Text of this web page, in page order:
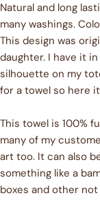
Natural and long
many washings.
This design was
daughter. I have it
silhouette on my
for a towel so here
This towel is 100%
many of my
art too. It can also
something like a
boxes and other
Share this
Share
ShareShare
name
email
Your
phone
Your
message